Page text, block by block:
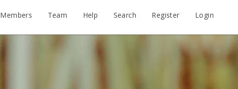
Members Team Help Search Register Login